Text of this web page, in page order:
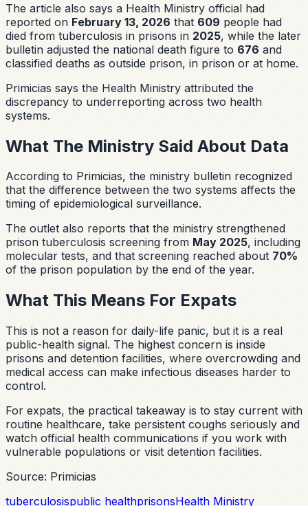
The article also says a Health Ministry official had
reported on February 13, 2026 that 609 people had
died from tuberculosis in prisons in 2025, while the later
bulletin adjusted the national death figure to 676 and
classified deaths as outside prison, in prison or at home.
Primicias says the Health Ministry attributed the
discrepancy to underreporting across two health
systems.
What The Ministry Said About Data
According to Primicias, the ministry bulletin recognized
that the difference between the two systems affects the
timing of epidemiological surveillance.
The outlet also reports that the ministry strengthened
prison tuberculosis screening from May 2025, including
molecular tests, and that screening reached about 70%
of the prison population by the end of the year.
What This Means For Expats
This is not a reason for daily-life panic, but it is a real
public-health signal. The highest concern is inside
prisons and detention facilities, where overcrowding and
medical access can make infectious diseases harder to
control.
For expats, the practical takeaway is to stay current with
routine healthcare, take persistent coughs seriously and
watch official health communications if you work with
vulnerable populations or visit detention facilities.
Source: Primicias
tuberculosispublic healthprisonsHealth Ministry